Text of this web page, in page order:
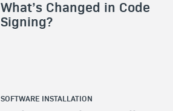
What’s Changed in Code
Signing?
SOFTWARE INSTALLATION